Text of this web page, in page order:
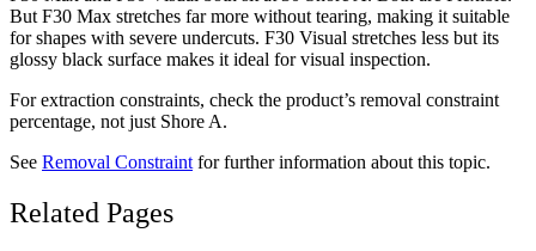
But F30 Max stretches far more without tearing, making it suitable
for shapes with severe undercuts. F30 Visual stretches less but its
glossy black surface makes it ideal for visual inspection.
For extraction constraints, check the product’s removal constraint
percentage, not just Shore A.
See Removal Constraint for further information about this topic.
Related Pages